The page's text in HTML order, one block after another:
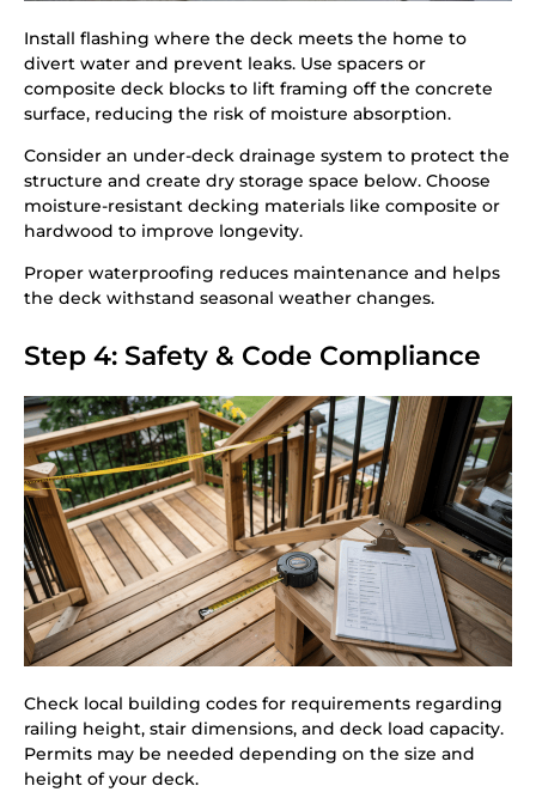
Install flashing where the deck meets the home to
divert water and prevent leaks. Use spacers or
composite deck blocks to lift framing off the concrete
surface, reducing the risk of moisture absorption.
Consider an under-deck drainage system to protect the
structure and create dry storage space below. Choose
moisture-resistant decking materials like composite or
hardwood to improve longevity.
Proper waterproofing reduces maintenance and helps
the deck withstand seasonal weather changes.
Step 4: Safety & Code Compliance
Check local building codes for requirements regarding
railing height, stair dimensions, and deck load capacity.
Permits may be needed depending on the size and
height of your deck.